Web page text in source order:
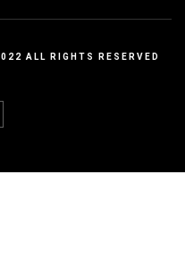
ALL RIGHTS RESERVED